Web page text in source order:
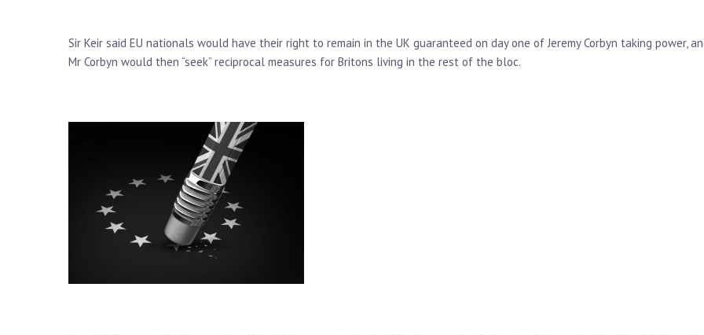
Sir Keir said EU nationals would have their right to remain in the UK guaranteed on day one of Jeremy Corbyn taking power,
Mr Corbyn would then “seek” reciprocal measures for Britons living in the rest of the bloc.